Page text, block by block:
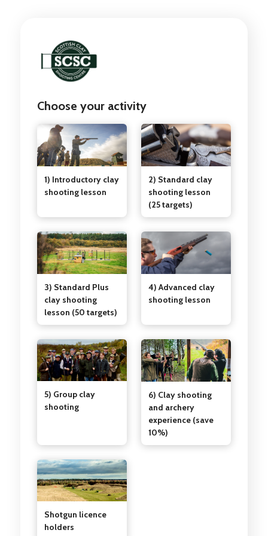
Choose your activity
1) Introductory clay
shooting lesson
2) Standard clay
shooting lesson
(25 targets)
3) Standard Plus
clay shooting
lesson (50 targets)
4) Advanced clay
shooting lesson
5) Group clay
shooting
6) Clay shooting
and archery
experience (save
10%)
Shotgun licence
holders